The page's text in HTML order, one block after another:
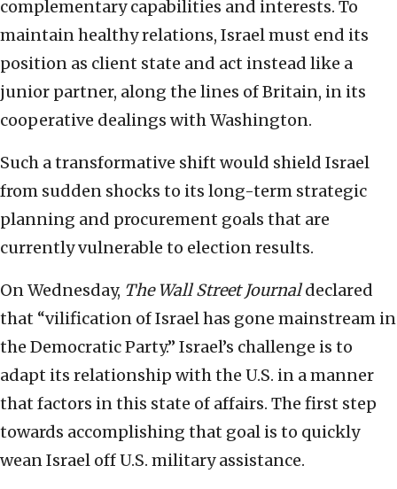
complementary capabilities and interests. To
maintain healthy relations, Israel must end its
position as client state and act instead like a
junior partner, along the lines of Britain, in its
cooperative dealings with Washington.
Such a transformative shift would shield Israel
from sudden shocks to its long-term strategic
planning and procurement goals that are
currently vulnerable to election results.
On Wednesday, The Wall Street Journaldeclared
that “vilification of Israel has gone mainstream in
the Democratic Party.” Israel’s challenge is to
adapt its relationship with the U.S. in a manner
that factors in this state of affairs. The first step
towards accomplishing that goal is to quickly
wean Israel off U.S. military assistance.